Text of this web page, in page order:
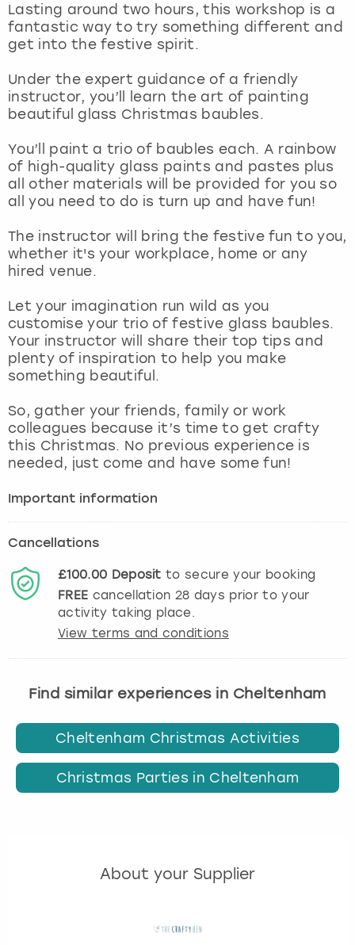
Lasting around two hours, this workshop is a
fantastic way to try something different and
get into the festive spirit.
Under the expert guidance of a friendly
instructor, you’ll learn the art of painting
beautiful glass Christmas baubles.
You’ll paint a trio of baubles each. A rainbow
of high-quality glass paints and pastes plus
all other materials will be provided for you so
all you need to do is turn up and have fun!
The instructor will bring the festive fun to you,
whether it's your workplace, home or any
hired venue.
Let your imagination run wild as you
customise your trio of festive glass baubles.
Your instructor will share their top tips and
plenty of inspiration to help you make
something beautiful.
So, gather your friends, family or work
colleagues because it’s time to get crafty
this Christmas. No previous experience is
needed, just come and have some fun!
Important information
Cancellations
£100.00 Deposit to secure your booking
FREE cancellation 28 days prior to your
activity taking place.
View terms and conditions
Find similar experiences in Cheltenham
Cheltenham Christmas Activities
Christmas Parties in Cheltenham
About your Supplier
Manchester
Marbella
Newcastle
Nottingham
York
View more